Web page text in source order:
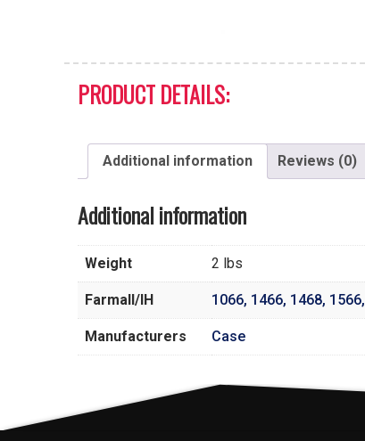
PRODUCT DETAILS:
Additional information Reviews (0)
Additional information
Weight 2 lbs
Farmall/IH 1066, 1466, 1468, 1566,
Manufacturers Case